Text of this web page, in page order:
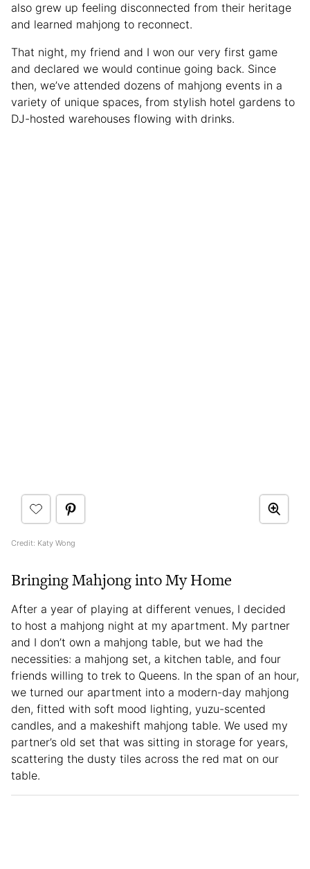
also grew up feeling disconnected from their heritage
and learned mahjong to reconnect.
That night, my friend and I won our very first game
and declared we would continue going back. Since
then, we’ve attended dozens of mahjong events in a
variety of unique spaces, from stylish hotel gardens to
DJ-hosted warehouses flowing with drinks.
Credit: Katy Wong
Bringing Mahjong into My Home
After a year of playing at different venues, I decided
to host a mahjong night at my apartment. My partner
and I don’t own a mahjong table, but we had the
necessities: a mahjong set, a kitchen table, and four
friends willing to trek to Queens. In the span of an hour,
we turned our apartment into a modern-day mahjong
den, fitted with soft mood lighting, yuzu-scented
candles, and a makeshift mahjong table. We used my
partner’s old set that was sitting in storage for years,
scattering the dusty tiles across the red mat on our
table.